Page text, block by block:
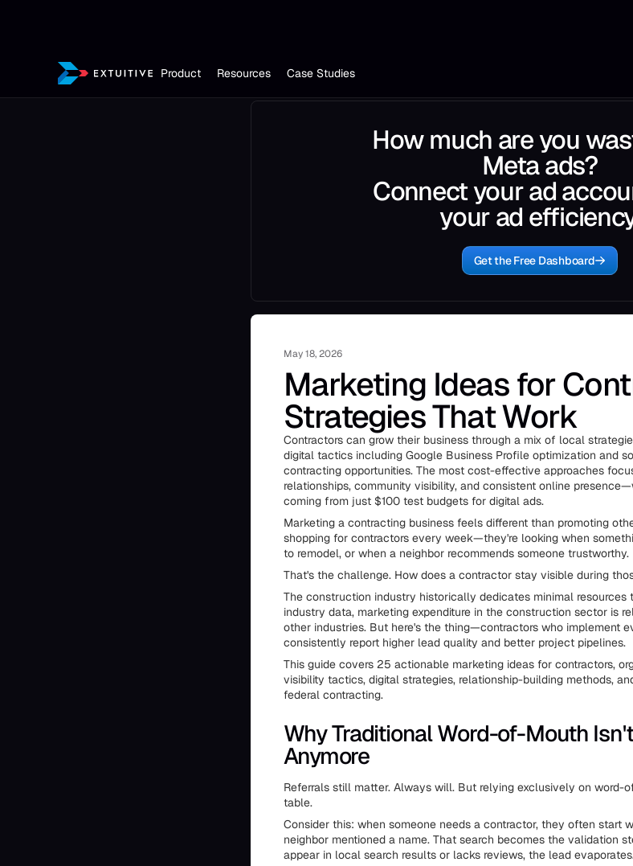
Product Resources Case Studies
How much are you
Meta ads?
Connect your ad
your ad
Get the Free Dashboard
May 18, 2026
Marketing Ideas for
Strategies That Work
Contractors can grow their business through a mix of local
digital tactics including Google Business Profile optimization and
contracting opportunities. The most cost-effective approaches
relationships, community visibility, and consistent online
coming from just $100 test budgets for digital ads.
Marketing a contracting business feels different than promoting
shopping for contractors every week—they're looking when
to remodel, or when a neighbor recommends someone trustworthy.
That's the challenge. How does a contractor stay visible during
The construction industry historically dedicates minimal resources
industry data, marketing expenditure in the construction sector is
other industries. But here's the thing—contractors who implement
consistently report higher lead quality and better project pipelines.
This guide covers 25 actionable marketing ideas for contractors,
visibility tactics, digital strategies, relationship-building methods,
federal contracting.
Why Traditional Word-of-Mouth
Anymore
Referrals still matter. Always will. But relying exclusively on word-
table.
Consider this: when someone needs a contractor, they often start
neighbor mentioned a name. That search becomes the validation
appear in local search results or lacks reviews, the lead